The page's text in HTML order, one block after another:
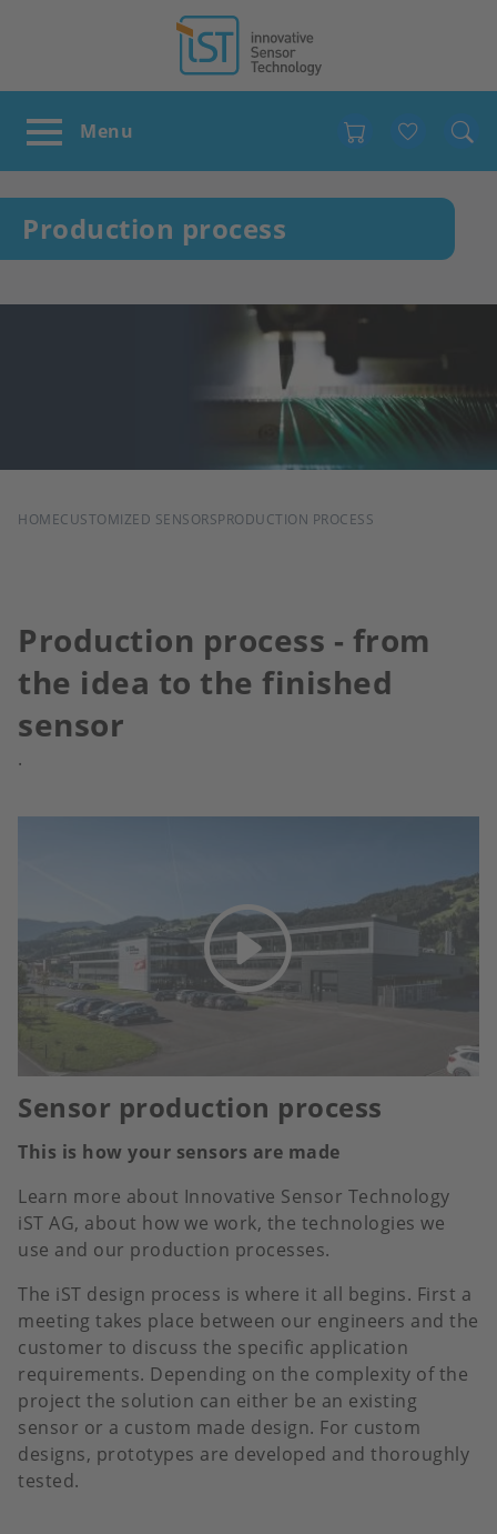
Production process
BREADCRUMB
HOMECUSTOMIZED SENSORSPRODUCTION PROCESS
Production process - from
the idea to the finished
sensor
.
Sensor production process
This is how your sensors are made
Learn more about Innovative Sensor Technology
iST AG, about how we work, the technologies we
use and our production processes.
The iST design process is where it all begins. First a
meeting takes place between our engineers and the
customer to discuss the specific application
requirements. Depending on the complexity of the
project the solution can either be an existing
sensor or a custom made design. For custom
designs, prototypes are developed and thoroughly
tested.